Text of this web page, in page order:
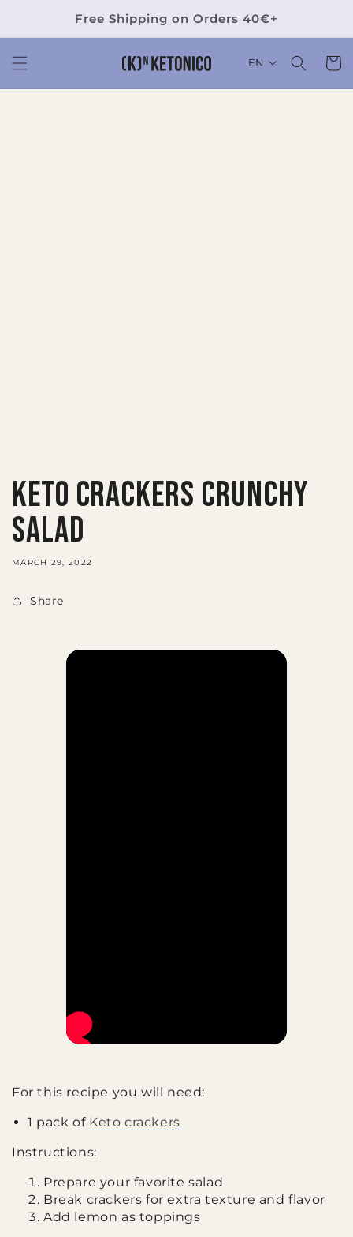
Free Shipping on Orders 40€+
EN Cart
KETO CRACKERS CRUNCHY
SALAD
MARCH 29, 2022
Share
For this recipe you will need:
1 pack of Keto crackers
Instructions:
Prepare your favorite salad
Break crackers for extra texture and flavor
Add lemon as toppings